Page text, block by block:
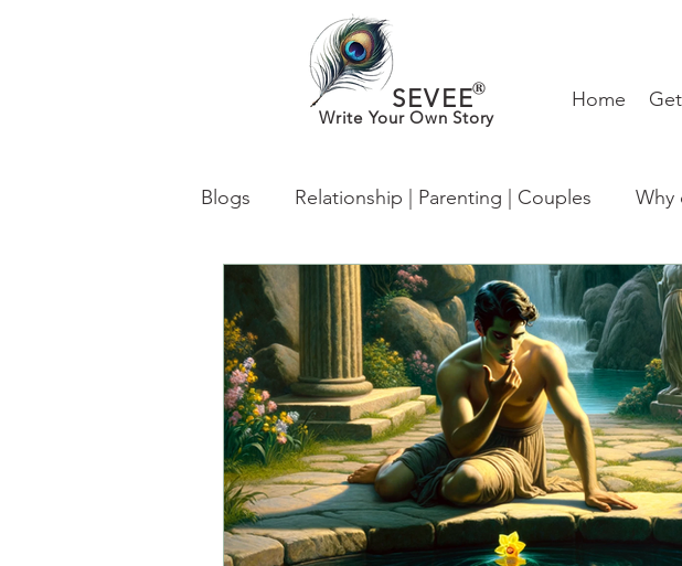
SEVEE
Write Your Own Story
® Home
Blogs Relationship | Parenting | Couples Why
What’s New in MentalHealth:Trending
From Desh to Desi (Worldwide) kabhi socha
lgbtq Identity